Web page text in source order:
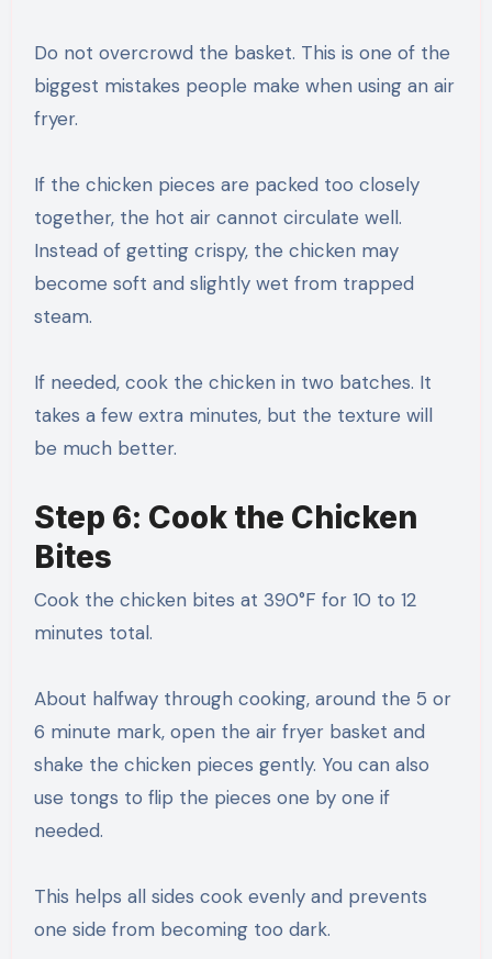
Do not overcrowd the basket. This is one of the
biggest mistakes people make when using an air
fryer.
If the chicken pieces are packed too closely
together, the hot air cannot circulate well.
Instead of getting crispy, the chicken may
become soft and slightly wet from trapped
steam.
If needed, cook the chicken in two batches. It
takes a few extra minutes, but the texture will
be much better.
Step 6: Cook the Chicken
Bites
Cook the chicken bites at 390°F for 10 to 12
minutes total.
About halfway through cooking, around the 5 or
6 minute mark, open the air fryer basket and
shake the chicken pieces gently. You can also
use tongs to flip the pieces one by one if
needed.
This helps all sides cook evenly and prevents
one side from becoming too dark.